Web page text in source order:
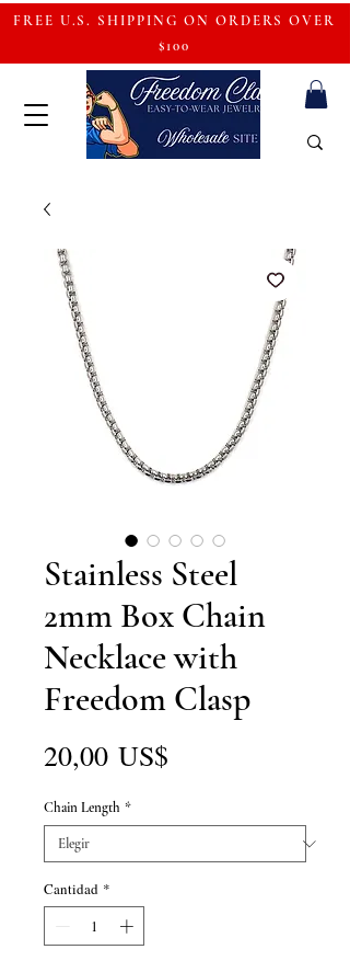
FREE U.S. SHIPPING ON ORDERS OVER
$100
Stainless Steel
2mm Box Chain
Necklace with
Freedom Clasp
20,00 US$
Chain Length *
Cantidad *